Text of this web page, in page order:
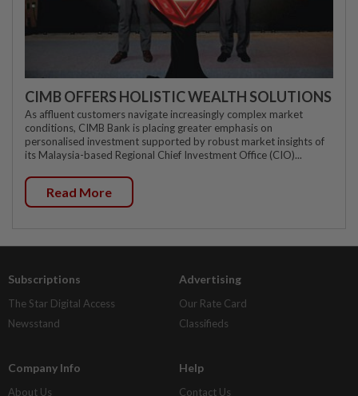
CIMB OFFERS HOLISTIC WEALTH SOLUTIONS
As affluent customers navigate increasingly complex market
conditions, CIMB Bank is placing greater emphasis on
personalised investment supported by robust market insights of
its Malaysia-based Regional Chief Investment Office (CIO)...
Read More
Subscriptions
The Star Digital Access
Newsstand
Advertising
Our Rate Card
Classifieds
Company Info
About Us
Help
Contact Us